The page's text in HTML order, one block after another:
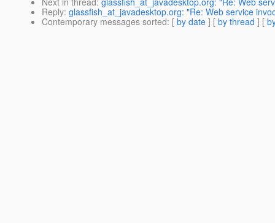
Reply: glassfish_at_javadesktop.org: "Re: Web service
Contemporary messages sorted: [ by date ] [ by thread ] [